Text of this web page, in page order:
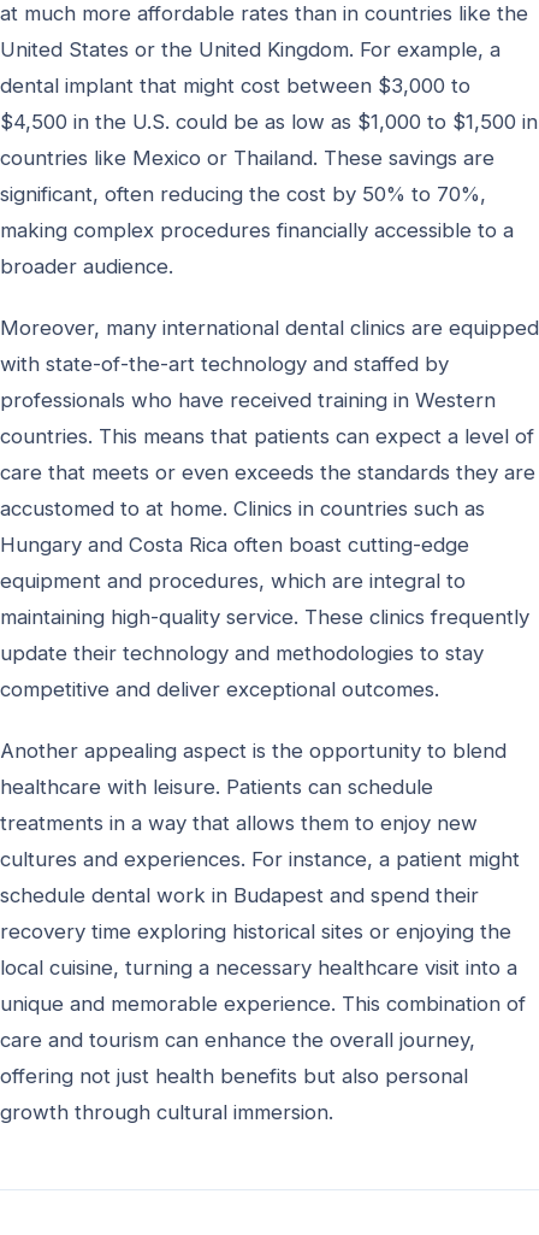
at much more affordable rates than in countries like the
United States or the United Kingdom. For example, a
dental implant that might cost between $3,000 to
$4,500 in the U.S. could be as low as $1,000 to $1,500 in
countries like Mexico or Thailand. These savings are
significant, often reducing the cost by 50% to 70%,
making complex procedures financially accessible to a
broader audience.
Moreover, many international dental clinics are equipped
with state-of-the-art technology and staffed by
professionals who have received training in Western
countries. This means that patients can expect a level of
care that meets or even exceeds the standards they are
accustomed to at home. Clinics in countries such as
Hungary and Costa Rica often boast cutting-edge
equipment and procedures, which are integral to
maintaining high-quality service. These clinics frequently
update their technology and methodologies to stay
competitive and deliver exceptional outcomes.
Another appealing aspect is the opportunity to blend
healthcare with leisure. Patients can schedule
treatments in a way that allows them to enjoy new
cultures and experiences. For instance, a patient might
schedule dental work in Budapest and spend their
recovery time exploring historical sites or enjoying the
local cuisine, turning a necessary healthcare visit into a
unique and memorable experience. This combination of
care and tourism can enhance the overall journey,
offering not just health benefits but also personal
growth through cultural immersion.